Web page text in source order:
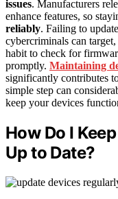
issues. Manufacturers
enhance features, so
reliably. Failing to
cybercriminals can
habit to check for
promptly. Maintaining
significantly contributes
simple step can
keep your devices
How Do I
Up to Date?